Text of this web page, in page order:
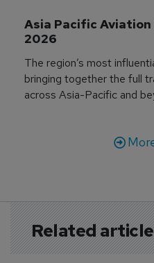
Asia Pacific
2026
The region’s most
bringing together the full
across Asia-Pacific and
Related